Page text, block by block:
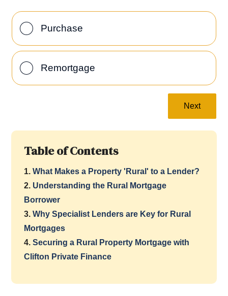
Purchase
Remortgage
Next
Table of Contents
1.What Makes a Property 'Rural' to a Lender?
2. Understanding the Rural Mortgage
Borrower
3.Why Specialist Lenders are Key for Rural
Mortgages
4.Securing a Rural Property Mortgage with
Clifton Private Finance